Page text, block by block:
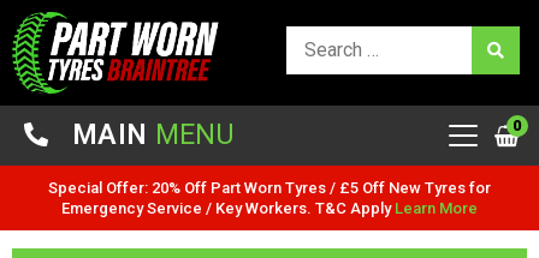
MAIN MENU 0
Special Offer: 20% Off Part Worn Tyres / £5 Off New Tyres for
Emergency Service / Key Workers. T&C Apply Learn More